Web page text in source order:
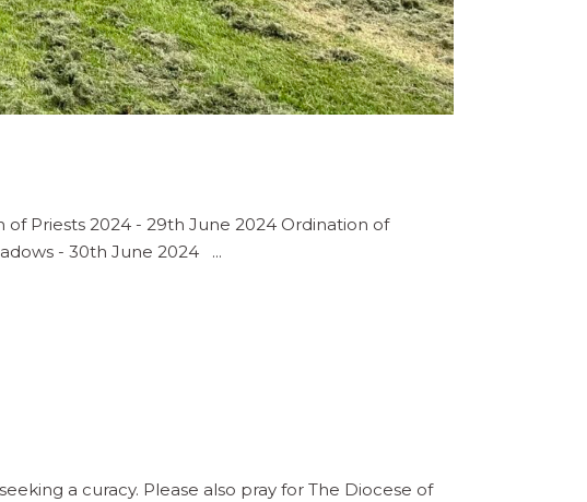
Priests 2024 - 29th June 2024 Ordination of
- 30th June 2024
a curacy. Please also pray for The Diocese of